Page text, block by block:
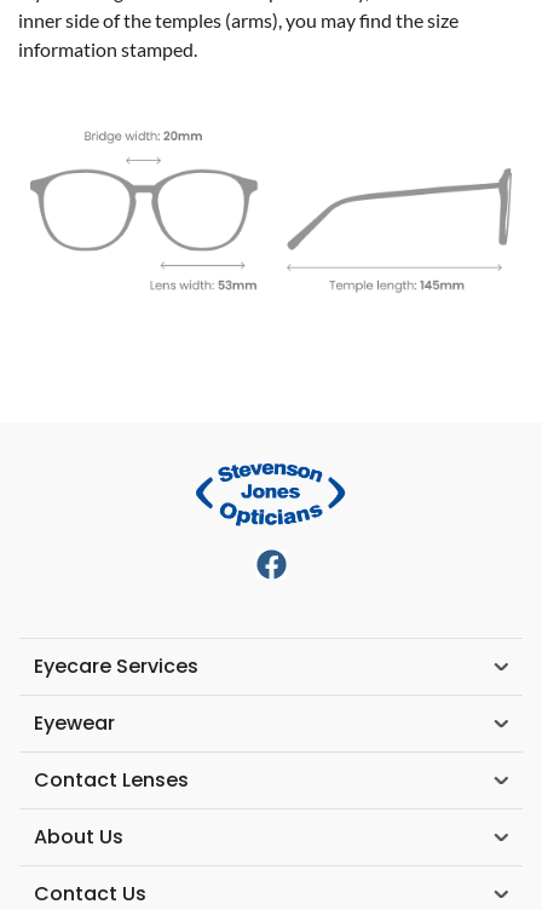
inner side of the temples (arms), you may find the size
information stamped.
Eyecare Services
Eyewear
Contact Lenses
About Us
Contact Us